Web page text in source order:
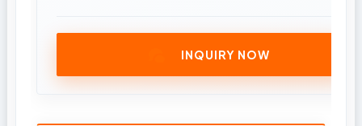
INQUIRY NOW